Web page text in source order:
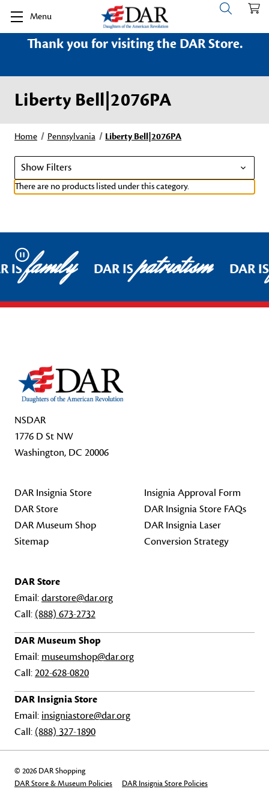
Menu
Thank you for visiting the DAR Store.
Liberty Bell|2076PA
Home Pennsylvania Liberty Bell|2076PA
Show Filters
There are no products listed under this category.
Pause
ISfamily DAR ISpatriotism DAR
NSDAR
1776 D St NW
Washington, DC 20006
DAR Insignia Store
DAR Store
DAR Museum Shop
Sitemap
Insignia Approval Form
DAR Insignia Store FAQs
DAR Insignia Laser
Conversion Strategy
DAR Store
Email:darstore@dar.org
Call: (888) 673-2732
DAR Museum Shop
Email: museumshop@dar.org
Call:202-628-0820
DAR Insignia Store
Email: insigniastore@dar.org
Call: (888) 327-1890
© 2026 DAR Shopping
DAR Store & Museum Policies
DAR Insignia Store Policies